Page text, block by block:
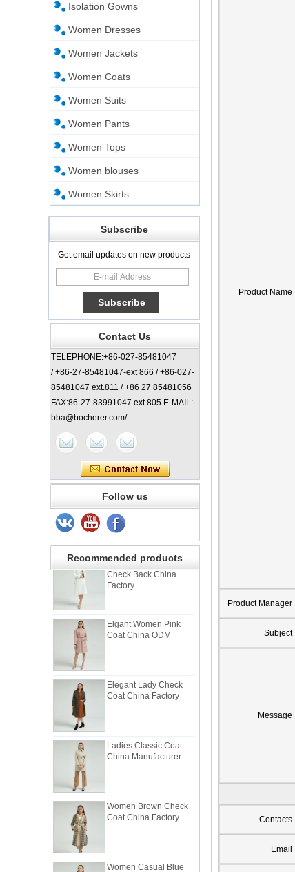
Isolation Gowns
Women Dresses
Women Jackets
Women Coats
Women Suits
Women Pants
Women Tops
Women blouses
Women Skirts
Subscribe
Get email updates on new products
Contact Us
TELEPHONE:+86-027-85481047
/ +86-27-85481047-ext 866 / +86-027-
85481047 ext.811 / +86 27 85481056
FAX:86-27-83991047 ext.805 E-MAIL:
bba@bocherer.com/...
Follow us
Recommended products
China Manufacturer
Check Back China
Factory
Coat China ODM
Coat China Factory
China Manufacturer
Coat China Factory
Coat China Factory
Product Name
Product Manager
Subject
Message
Contacts
Email